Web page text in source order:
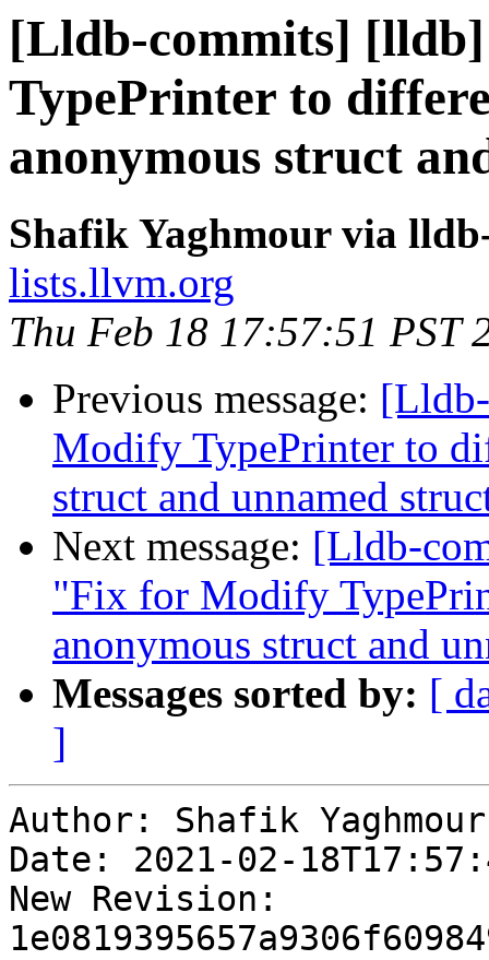
[Lldb-commits]
TypePrinter to
anonymous struct
Shafik Yaghmour via
lists.llvm.org
Thu Feb 18 17:57:51 PST
Previous message:
Modify TypePrinter to
struct and unnamed
Next message: [Lldb-
"Fix for Modify
anonymous struct and
Messages sorted by: [
]
Author: Shafik Yaghmour
Date: 2021-02-
New Revision: